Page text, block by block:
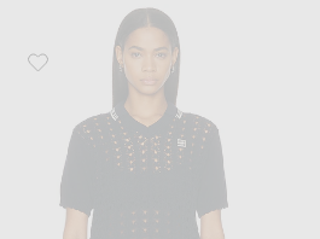
Favorite Miu Miu Crochet Polo Top